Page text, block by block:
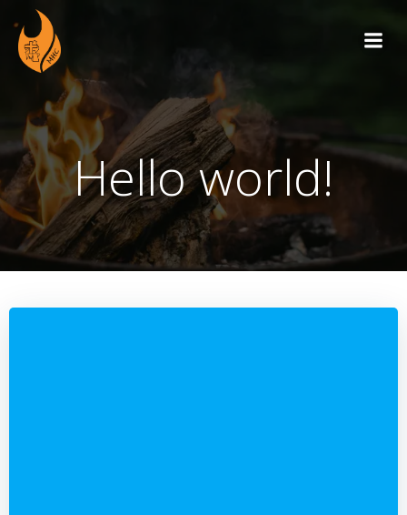
Hello world!